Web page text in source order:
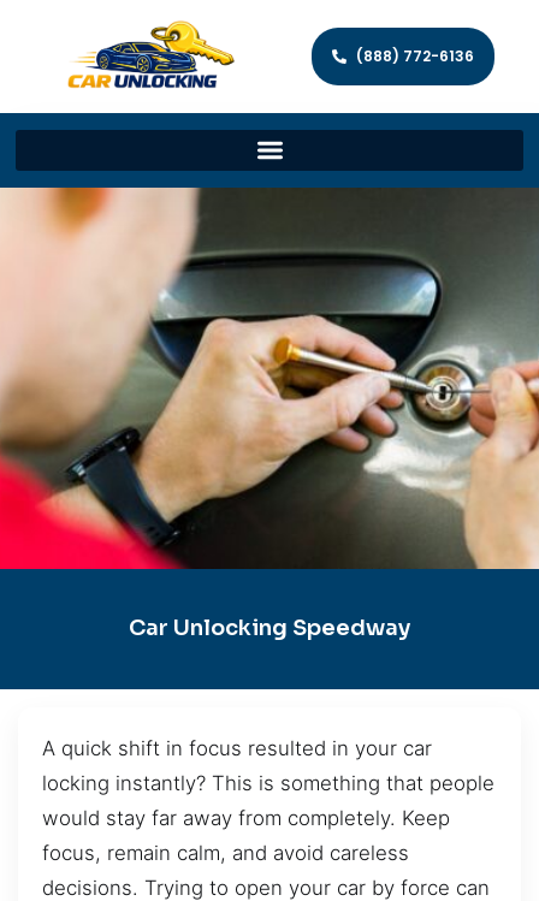
(888) 772-6136
Car Unlocking Speedway
A quick shift in focus resulted in your car
locking instantly? This is something that people
would stay far away from completely. Keep
focus, remain calm, and avoid careless
decisions. Trying to open your car by force can